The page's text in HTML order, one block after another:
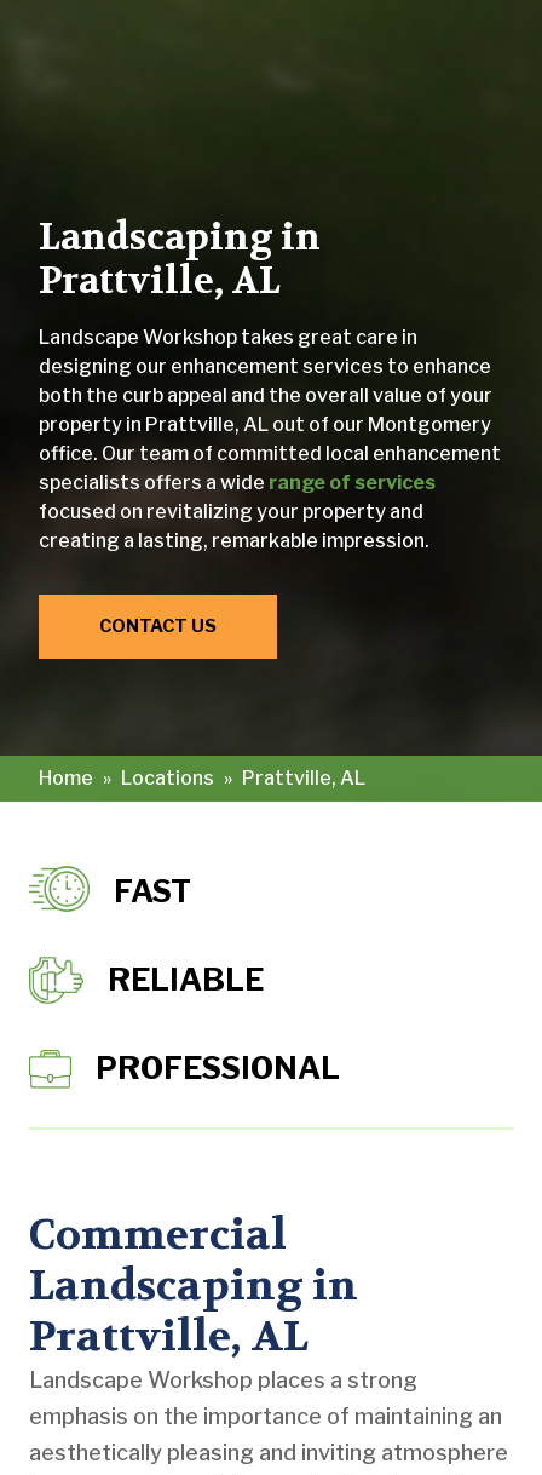
Landscaping in
Prattville, AL
Landscape Workshop takes great care in
designing our enhancement services to enhance
both the curb appeal and the overall value of your
property in Prattville, AL out of our Montgomery
office. Our team of committed local enhancement
specialists offers a wide range of services
focused on revitalizing your property and
creating a lasting, remarkable impression.
CONTACT US
Home » Locations » Prattville, AL
FAST
RELIABLE
PROFESSIONAL
Commercial
Landscaping in
Prattville, AL
Landscape Workshop places a strong
emphasis on the importance of maintaining an
aesthetically pleasing and inviting atmosphere